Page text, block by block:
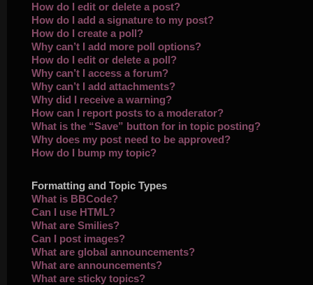
How do I edit or delete a post?
How do I add a signature to my post?
How do I create a poll?
Why can’t I add more poll options?
How do I edit or delete a poll?
Why can’t I access a forum?
Why can’t I add attachments?
Why did I receive a warning?
How can I report posts to a moderator?
What is the “Save” button for in topic posting?
Why does my post need to be approved?
How do I bump my topic?
Formatting and Topic Types
What is BBCode?
Can I use HTML?
What are Smilies?
Can I post images?
What are global announcements?
What are announcements?
What are sticky topics?